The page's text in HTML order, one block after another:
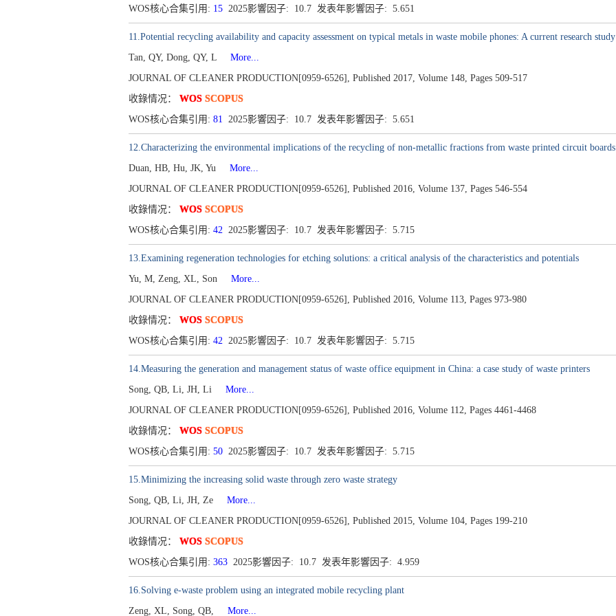
WOS核心合集引用: 15 2025影響因子: 10.7 发表年影響因子: 5.651
11.Potential recycling availability and capacity assessment on typical metals in waste mobile phones: A current research
Tan, QY, Dong, QY, L
More...
JOURNAL OF CLEANER PRODUCTION[0959-6526], Published 2017, Volume 148, Pages 509-517
收錄情况： WOS SCOPUS
WOS核心合集引用: 81 2025影響因子: 10.7 发表年影響因子: 5.651
12.Characterizing the environmental implications of the recycling of non-metallic fractions from waste printed circuit boards
Duan, HB, Hu, JK, Yu
More...
JOURNAL OF CLEANER PRODUCTION[0959-6526], Published 2016, Volume 137, Pages 546-554
收錄情况： WOS SCOPUS
WOS核心合集引用: 42 2025影響因子: 10.7 发表年影響因子: 5.715
13.Examining regeneration technologies for etching solutions: a critical analysis of the characteristics and potentials
Yu, M, Zeng, XL, Son
More...
JOURNAL OF CLEANER PRODUCTION[0959-6526], Published 2016, Volume 113, Pages 973-980
收錄情况： WOS SCOPUS
WOS核心合集引用: 42 2025影響因子: 10.7 发表年影響因子: 5.715
14.Measuring the generation and management status of waste office equipment in China: a case study of waste printers
Song, QB, Li, JH, Li
More...
JOURNAL OF CLEANER PRODUCTION[0959-6526], Published 2016, Volume 112, Pages 4461-4468
收錄情况： WOS SCOPUS
WOS核心合集引用: 50 2025影響因子: 10.7 发表年影響因子: 5.715
15.Minimizing the increasing solid waste through zero waste strategy
Song, QB, Li, JH, Ze
More...
JOURNAL OF CLEANER PRODUCTION[0959-6526], Published 2015, Volume 104, Pages 199-210
收錄情况： WOS SCOPUS
WOS核心合集引用: 363 2025影響因子: 10.7 发表年影響因子: 4.959
16.Solving e-waste problem using an integrated mobile recycling plant
Zeng, XL, Song, QB,
More...